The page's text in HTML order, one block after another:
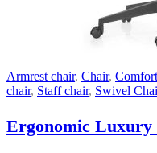
Armrest chair, Chair,
chair, Staff chair, Swivel
Ergonomic Luxury